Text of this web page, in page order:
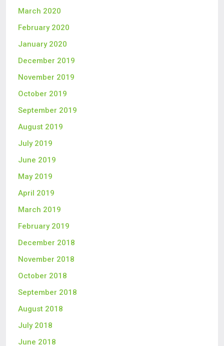
March 2020
February 2020
January 2020
December 2019
November 2019
October 2019
September 2019
August 2019
July 2019
June 2019
May 2019
April 2019
March 2019
February 2019
December 2018
November 2018
October 2018
September 2018
August 2018
July 2018
June 2018